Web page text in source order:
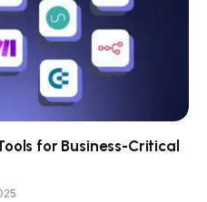
for Business-Critical